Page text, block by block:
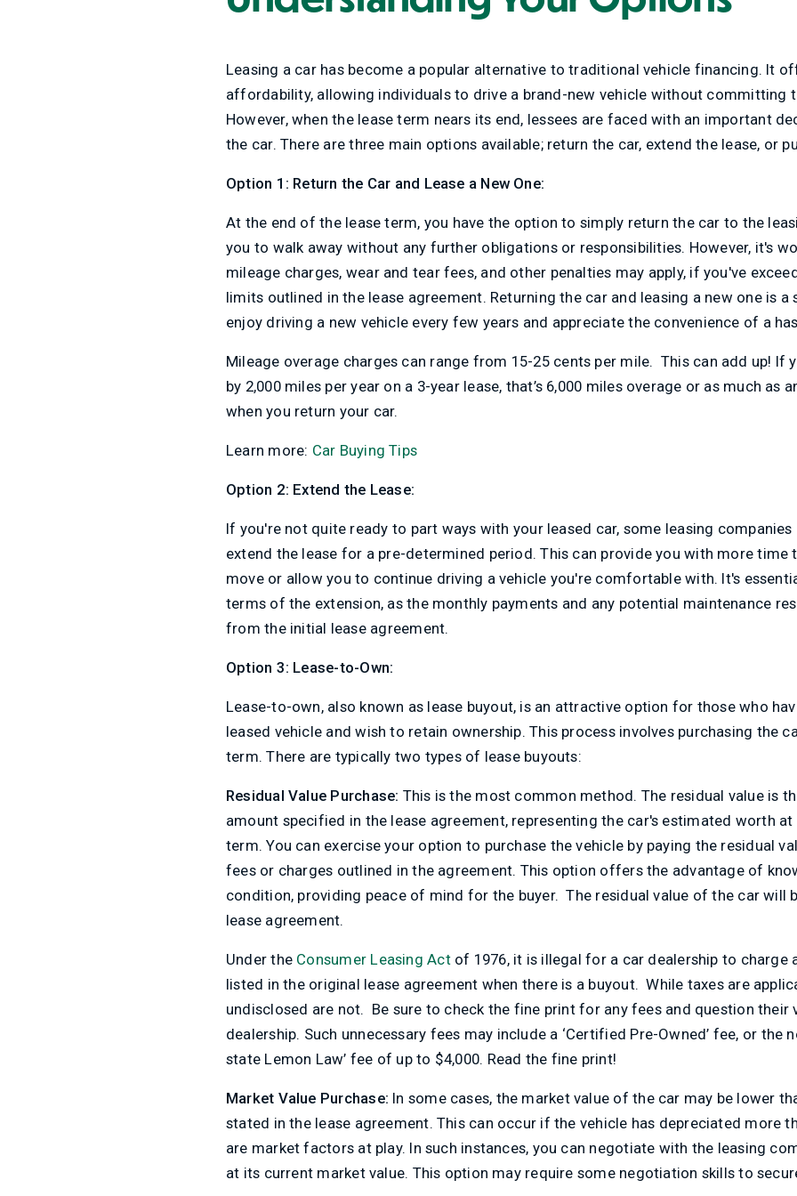
Leasing a car has become a popular alternative to traditional vehicle financing. It
affordability, allowing individuals to drive a brand-new vehicle without committing
However, when the lease term nears its end, lessees are faced with an important
the car. There are three main options available; return the car, extend the lease, or
Option 1: Return the Car and Lease a New One:
At the end of the lease term, you have the option to simply return the car to the
you to walk away without any further obligations or responsibilities. However, it's
mileage charges, wear and tear fees, and other penalties may apply, if you've
limits outlined in the lease agreement. Returning the car and leasing a new one is a
enjoy driving a new vehicle every few years and appreciate the convenience of a
Mileage overage charges can range from 15-25 cents per mile. This can add up! If
by 2,000 miles per year on a 3-year lease, that’s 6,000 miles overage or as much as
when you return your car.
Learn more: Car Buying Tips
Option 2: Extend the Lease:
If you're not quite ready to part ways with your leased car, some leasing
extend the lease for a pre-determined period. This can provide you with more time
move or allow you to continue driving a vehicle you're comfortable with. It's
terms of the extension, as the monthly payments and any potential maintenance
from the initial lease agreement.
Option 3: Lease-to-Own:
Lease-to-own, also known as lease buyout, is an attractive option for those who
leased vehicle and wish to retain ownership. This process involves purchasing the
term. There are typically two types of lease buyouts:
Residual Value Purchase: This is the most common method. The residual value is
amount specified in the lease agreement, representing the car's estimated worth
term. You can exercise your option to purchase the vehicle by paying the residual
fees or charges outlined in the agreement. This option offers the advantage of
condition, providing peace of mind for the buyer. The residual value of the car will
lease agreement.
Under the Consumer Leasing Actof 1976, it is illegal for a car dealership to charge
listed in the original lease agreement when there is a buyout. While taxes are
undisclosed are not. Be sure to check the fine print for any fees and question their
dealership. Such unnecessary fees may include a ‘Certified Pre-Owned’ fee, or the
state Lemon Law’ fee of up to $4,000. Read the fine print!
Market Value Purchase: In some cases, the market value of the car may be lower
stated in the lease agreement. This can occur if the vehicle has depreciated more
are market factors at play. In such instances, you can negotiate with the leasing
at its current market value. This option may require some negotiation skills to